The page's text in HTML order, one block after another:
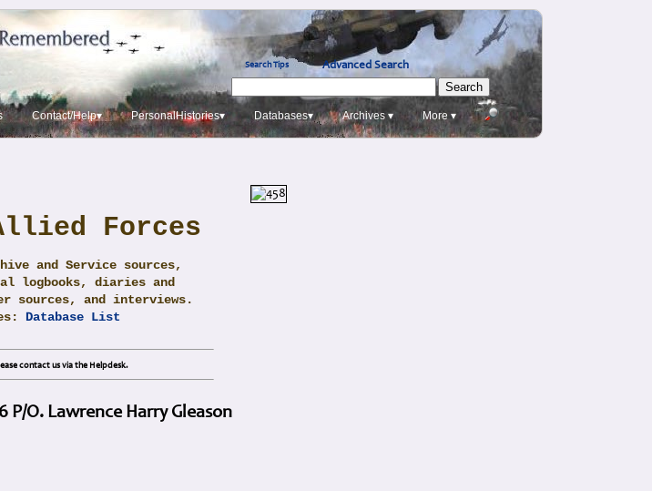
Search Tips Advanced Search
Contact/Help▾ PersonalHistories▾ Databases▾ Archives ▾ More ▾
Forces
and Service sources,
logbooks, diaries and
sources, and interviews.
Database List
contact us via the Helpdesk.
P/O. Lawrence Harry Gleason